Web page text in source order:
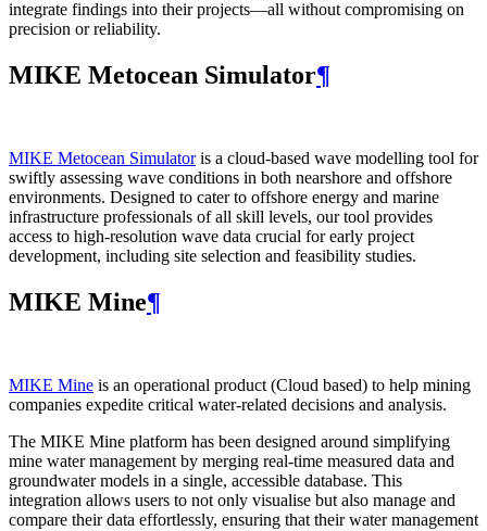
integrate findings into their projects—all without compromising on
precision or reliability.
MIKE Metocean Simulator¶
MIKE Metocean Simulatoris a cloud-based wave modelling tool for
swiftly assessing wave conditions in both nearshore and offshore
environments. Designed to cater to offshore energy and marine
infrastructure professionals of all skill levels, our tool provides
access to high-resolution wave data crucial for early project
development, including site selection and feasibility studies.
MIKE Mine¶
MIKE Mine is an operational product (Cloud based) to help mining
companies expedite critical water-related decisions and analysis.
The MIKE Mine platform has been designed around simplifying
mine water management by merging real-time measured data and
groundwater models in a single, accessible database. This
integration allows users to not only visualise but also manage and
compare their data effortlessly, ensuring that their water management